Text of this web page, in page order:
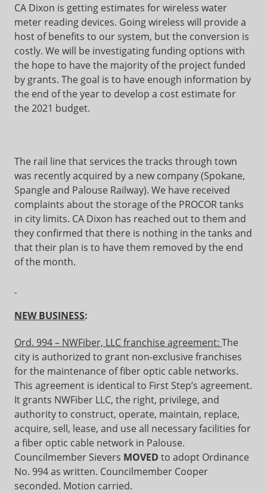
CA Dixon is getting estimates for wireless water
meter reading devices. Going wireless will provide a
host of benefits to our system, but the conversion is
costly. We will be investigating funding options with
the hope to have the majority of the project funded
by grants. The goal is to have enough information by
the end of the year to develop a cost estimate for
the 2021 budget.
The rail line that services the tracks through town
was recently acquired by a new company (Spokane,
Spangle and Palouse Railway). We have received
complaints about the storage of the PROCOR tanks
in city limits. CA Dixon has reached out to them and
they confirmed that there is nothing in the tanks and
that their plan is to have them removed by the end
of the month.
NEW BUSINESS:
Ord. 994 – NWFiber, LLC franchise agreement: The
city is authorized to grant non-exclusive franchises
for the maintenance of fiber optic cable networks.
This agreement is identical to First Step’s agreement.
It grants NWFiber LLC, the right, privilege, and
authority to construct, operate, maintain, replace,
acquire, sell, lease, and use all necessary facilities for
a fiber optic cable network in Palouse.
Councilmember Sievers MOVED to adopt Ordinance
No. 994 as written. Councilmember Cooper
seconded. Motion carried.